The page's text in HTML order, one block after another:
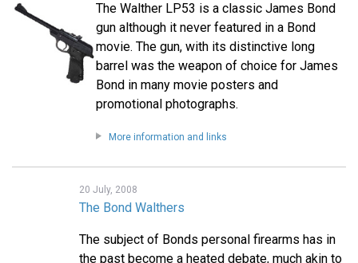
The Walther LP53 is a classic James Bond
gun although it never featured in a Bond
movie. The gun, with its distinctive long
barrel was the weapon of choice for James
Bond in many movie posters and
promotional photographs.
More information and links
20 July, 2008
The Bond Walthers
The subject of Bonds personal firearms has in
the past become a heated debate, much akin to